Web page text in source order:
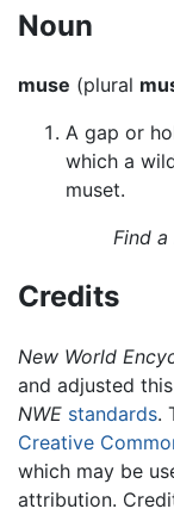
Noun
muse (plural
A gap or
which a
muset.
Find a
Credits
New World
and adjusted this
NWE standards.
Creative
which may be
attribution.